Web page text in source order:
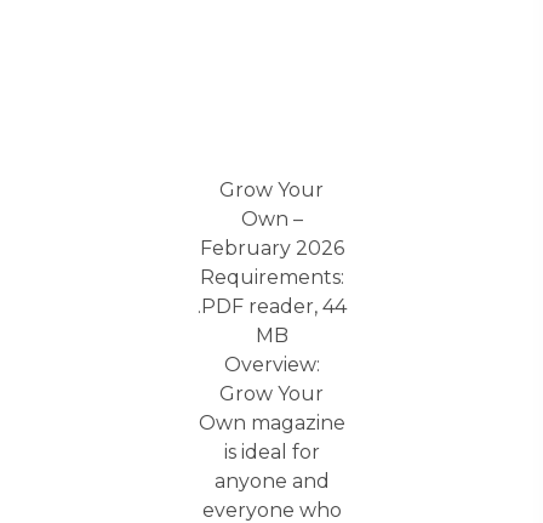
Grow Your
Own –
February 2026
Requirements:
.PDF reader, 44
MB
Overview:
Grow Your
Own magazine
is ideal for
anyone and
everyone who